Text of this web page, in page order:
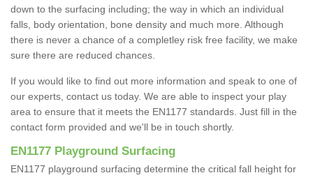
down to the surfacing including; the way in which an individual
falls, body orientation, bone density and much more. Although
there is never a chance of a completley risk free facility, we make
sure there are reduced chances.
If you would like to find out more information and speak to one of
our experts, contact us today. We are able to inspect your play
area to ensure that it meets the EN1177 standards. Just fill in the
contact form provided and we'll be in touch shortly.
EN1177 Playground Surfacing
EN1177 playground surfacing determine the critical fall height for